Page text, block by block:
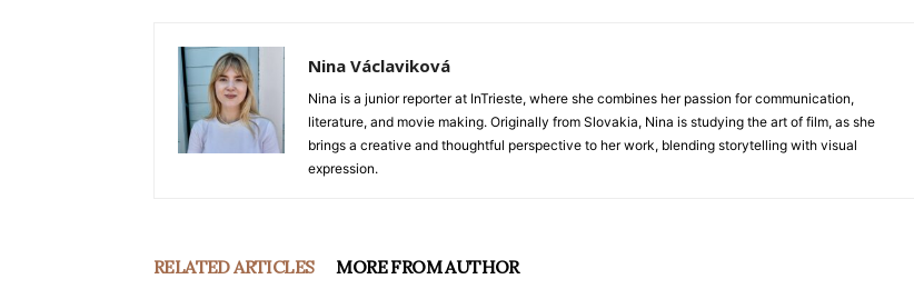
Nina Václaviková
Nina is a junior reporter at InTrieste, where she combines her passion for communication,
literature, and movie making. Originally from Slovakia, Nina is studying the art of film, as she
brings a creative and thoughtful perspective to her work, blending storytelling with visual
expression.
RELATED ARTICLES MORE FROM AUTHOR